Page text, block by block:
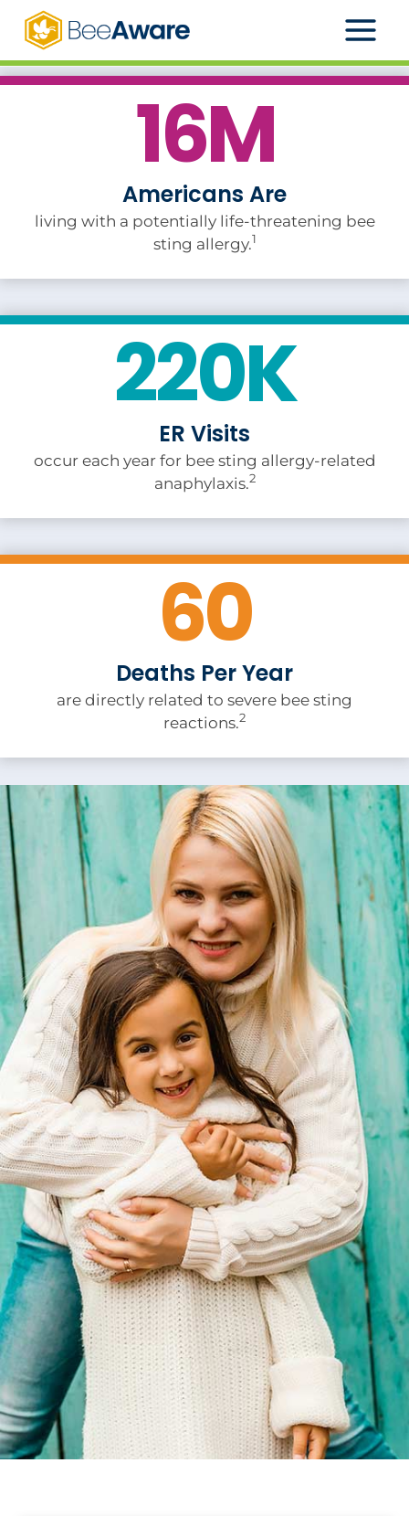
Skip
content
16M
Americans Are
living with a potentially life-threatening bee
sting allergy.1
220K
ER Visits
occur each year for bee sting allergy-related
anaphylaxis.2
60
Deaths Per Year
are directly related to severe bee sting
reactions.2